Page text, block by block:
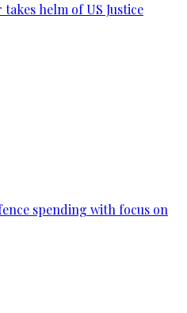
helm of US Justice
spending with focus on